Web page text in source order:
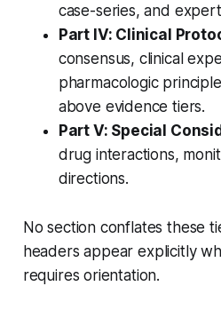
case-series, and
Part IV: Clinical
consensus, clinical
pharmacologic
above evidence tiers.
Part V: Special
drug interactions,
directions.
No section conflates these
headers appear explicitly
requires orientation.